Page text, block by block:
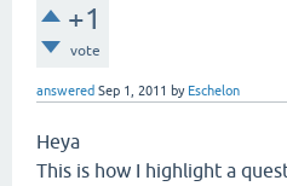
+1
vote
answered Sep 1, 2011 by Eschelon
Heya
This is how I highlight a